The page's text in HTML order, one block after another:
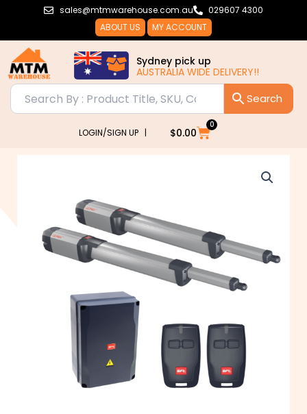
sales@mtmwarehouse.com.au
029607 4300
ABOUT US
MY ACCOUNT
Sydney pick up
AUSTRALIA WIDE DELIVERY!!
LOGIN/SIGN UP | $0.00
0
Cart